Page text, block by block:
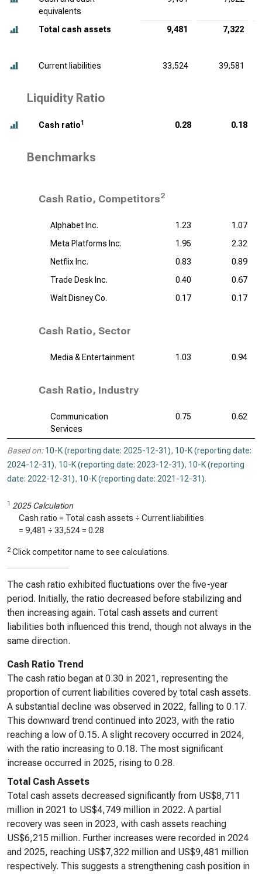
equivalents
Total cash assets 9,481 7,322
Current liabilities 33,524 39,581
Liquidity Ratio
Cash ratio1 0.28 0.18
Benchmarks
Cash Ratio, Competitors2
Alphabet Inc. 1.23
1.07
Meta Platforms Inc.
1.95
2.32
Netflix Inc.
0.83
0.89
Trade Desk Inc.
0.40
0.67
Walt Disney Co.
0.17 0.17
Cash Ratio, Sector
Media & Entertainment 1.03 0.94
Cash Ratio, Industry
Communication
Services
0.75 0.62
Based on: 10-K (reporting date: 2025-12-31), 10-K (reporting date:
2024-12-31), 10-K (reporting date: 2023-12-31), 10-K (reporting
date: 2022-12-31), 10-K (reporting date: 2021-12-31).
1 2025 Calculation
Cash ratio = Total cash assets ÷ Current liabilities
= 9,481 ÷ 33,524 = 0.28
2 Click competitor name to see calculations.
The cash ratio exhibited fluctuations over the five-year
period. Initially, the ratio decreased before stabilizing and
then increasing again. Total cash assets and current
liabilities both influenced this trend, though not always in the
same direction.
Cash Ratio Trend
The cash ratio began at 0.30 in 2021, representing the
proportion of current liabilities covered by total cash assets.
A substantial decline was observed in 2022, falling to 0.17.
This downward trend continued into 2023, with the ratio
reaching a low of 0.15. A slight recovery occurred in 2024,
with the ratio increasing to 0.18. The most significant
increase occurred in 2025, rising to 0.28.
Total Cash Assets
Total cash assets decreased significantly from US$8,711
million in 2021 to US$4,749 million in 2022. A partial
recovery was seen in 2023, with cash assets reaching
US$6,215 million. Further increases were recorded in 2024
and 2025, reaching US$7,322 million and US$9,481 million
respectively. This suggests a strengthening cash position in